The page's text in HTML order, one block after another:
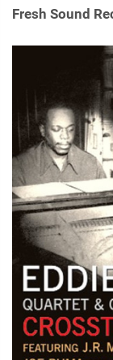
Fresh Sound